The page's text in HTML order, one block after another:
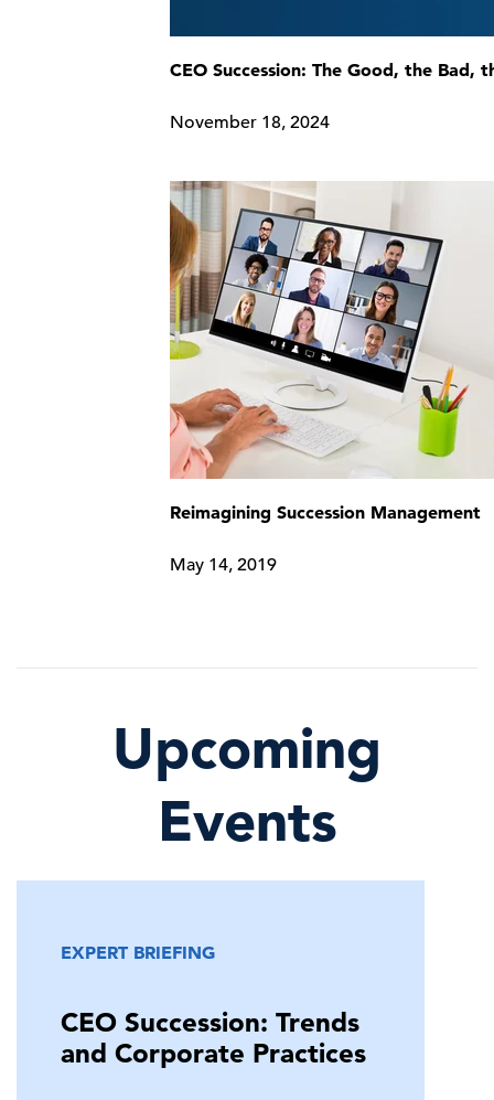
CEO Succession: The Good, the Bad,
November 18, 2024
Reimagining Succession Management
May 14, 2019
Upcoming
Events
EXPERT BRIEFING
CEO Succession: Trends
and Corporate Practices